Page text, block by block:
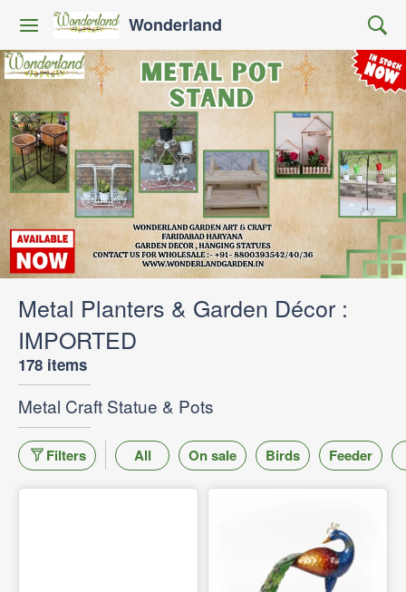
Wonderland
Metal Planters & Garden Décor :
IMPORTED
178 items
Metal Craft Statue & Pots
Filters All On sale Birds Feeder